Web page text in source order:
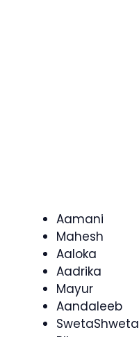
Aamani
Mahesh
Aaloka
Aadrika
Mayur
Aandaleeb
SwetaShweta